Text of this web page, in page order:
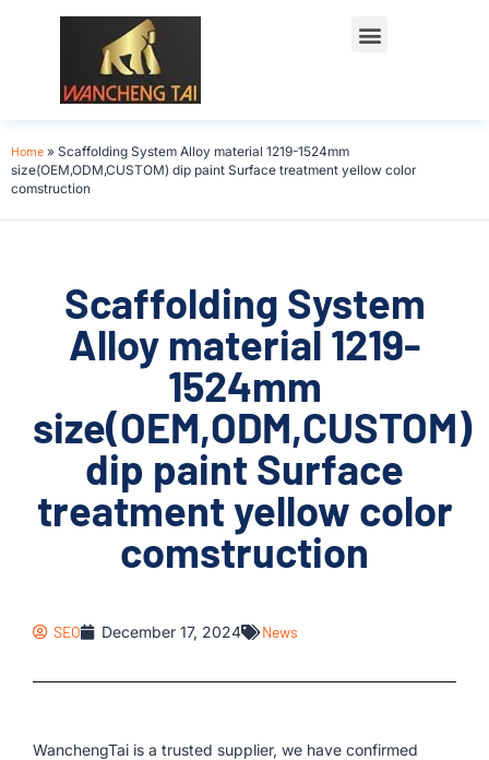
Home » Scaffolding System Alloy material 1219-1524mm
size(OEM,ODM,CUSTOM) dip paint Surface treatment yellow color
comstruction
Scaffolding System
Alloy material 1219-
1524mm
size(OEM,ODM,CUSTOM)
dip paint Surface
treatment yellow color
comstruction
SEO December 17, 2024 News
WanchengTai is a trusted supplier, we have confirmed